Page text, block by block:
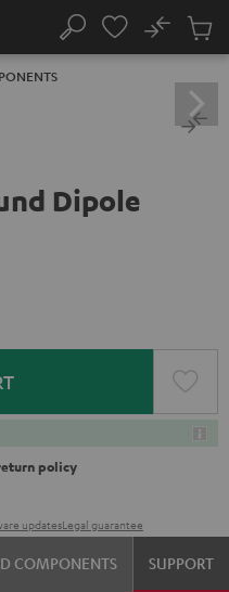
Search
No
Cart
Dipole
policy
updatesLegal guarantee
COMPONENTS SUPPORT